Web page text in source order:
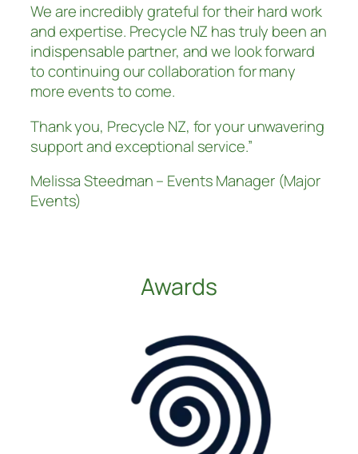
We are incredibly grateful for their hard work
and expertise. Precycle NZ has truly been an
indispensable partner, and we look forward
to continuing our collaboration for many
more events to come.
Thank you, Precycle NZ, for your unwavering
support and exceptional service.”
Melissa Steedman – Events Manager (Major
Events)
Awards